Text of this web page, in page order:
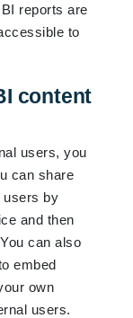
reports are
to
content
users, you
can share
users by
and then
can also
embed
own
users.